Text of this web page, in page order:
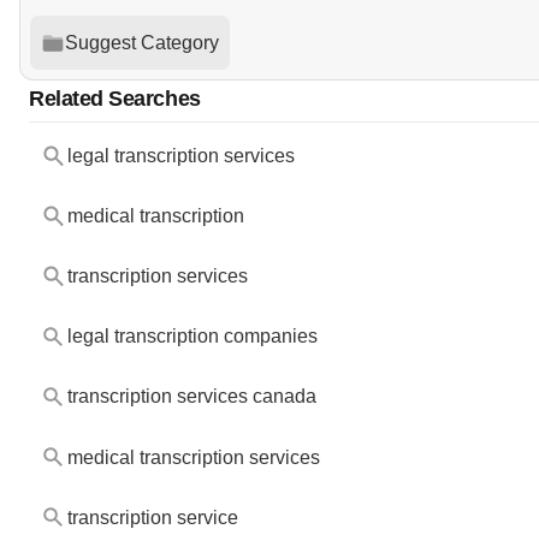
Suggest Category
Related Searches
legal transcription services
medical transcription
transcription services
legal transcription companies
transcription services canada
medical transcription services
transcription service